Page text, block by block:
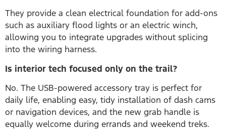
They provide a clean electrical foundation for add-ons
such as auxiliary flood lights or an electric winch,
allowing you to integrate upgrades without splicing
into the wiring harness.
Is interior tech focused only on the trail?
No. The USB-powered accessory tray is perfect for
daily life, enabling easy, tidy installation of dash cams
or navigation devices, and the new grab handle is
equally welcome during errands and weekend treks.